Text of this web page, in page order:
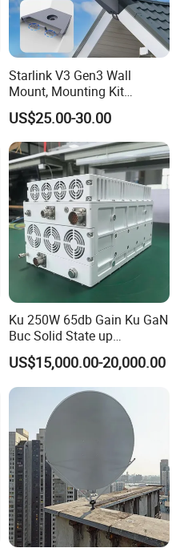
Starlink V3 Gen3 Wall
Mount, Mounting Kit
Suitable for Starlink V3
Standard, Compatible with
Starlink V3
US$25.00-30.00
Ku 250W 65db Gain Ku GaN
Buc Solid State up
Converter Low Phase Noise
for Microwave
Measurement System High
Power Buc, RF Power
Amplifier
US$15,000.00-20,000.00